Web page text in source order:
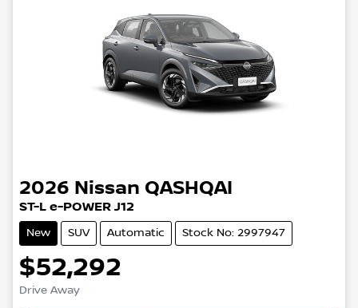
2026 Nissan QASHQAI
ST-L e-POWER J12
New SUV Automatic Stock No: 2997947
$52,292
Drive Away